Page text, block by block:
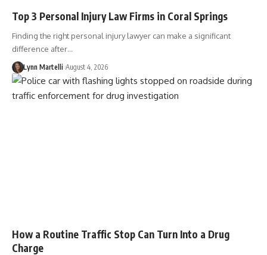
Top 3 Personal Injury Law Firms in Coral Springs
Finding the right personal injury lawyer can make a significant
difference after…
Lynn Martelli August 4, 2026
How a Routine Traffic Stop Can Turn Into a Drug
Charge